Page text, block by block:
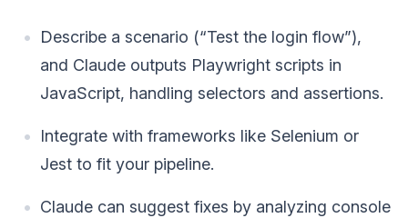
Describe a scenario (“Test the login flow”),
and Claude outputs Playwright scripts in
JavaScript, handling selectors and assertions.
Integrate with frameworks like Selenium or
Jest to fit your pipeline.
Claude can suggest fixes by analyzing console